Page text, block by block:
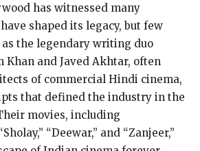
has witnessed many
shaped its legacy, but few
the legendary writing duo
Khan and Javed Akhtar, often
of commercial Hindi cinema,
that defined the industry in the
movies, including
“Deewar,” and “Zanjeer,”